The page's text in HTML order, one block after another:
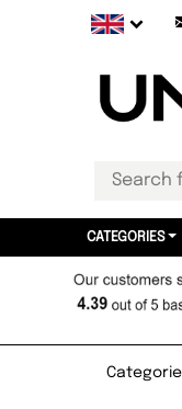
CATEGORIES